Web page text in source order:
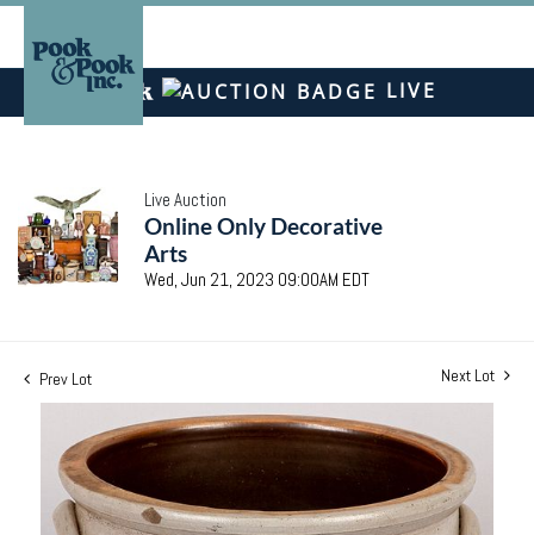
LIVE
Live Auction
Online Only Decorative
Arts
Wed, Jun 21, 2023 09:00AM EDT
Prev Lot Next Lot